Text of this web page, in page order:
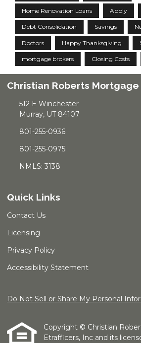
Home Renovation Loans Apply
Debt Consolidation Savings
Doctors Happy Thanksgiving
mortgage brokers Closing Costs
Christian Roberts Mortgage
512 E Winchester
Murray, UT 84107
801-255-0936
801-255-0975
NMLS: 3138
Quick Links
Contact Us
Licensing
Privacy Policy
Accessibility Statement
Do Not Sell or Share My Personal
Copyright © Christian
Etrafficers, Inc and its